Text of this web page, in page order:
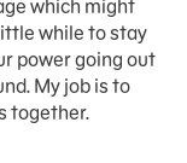
which might
while to stay
power going out
My job is to
together.